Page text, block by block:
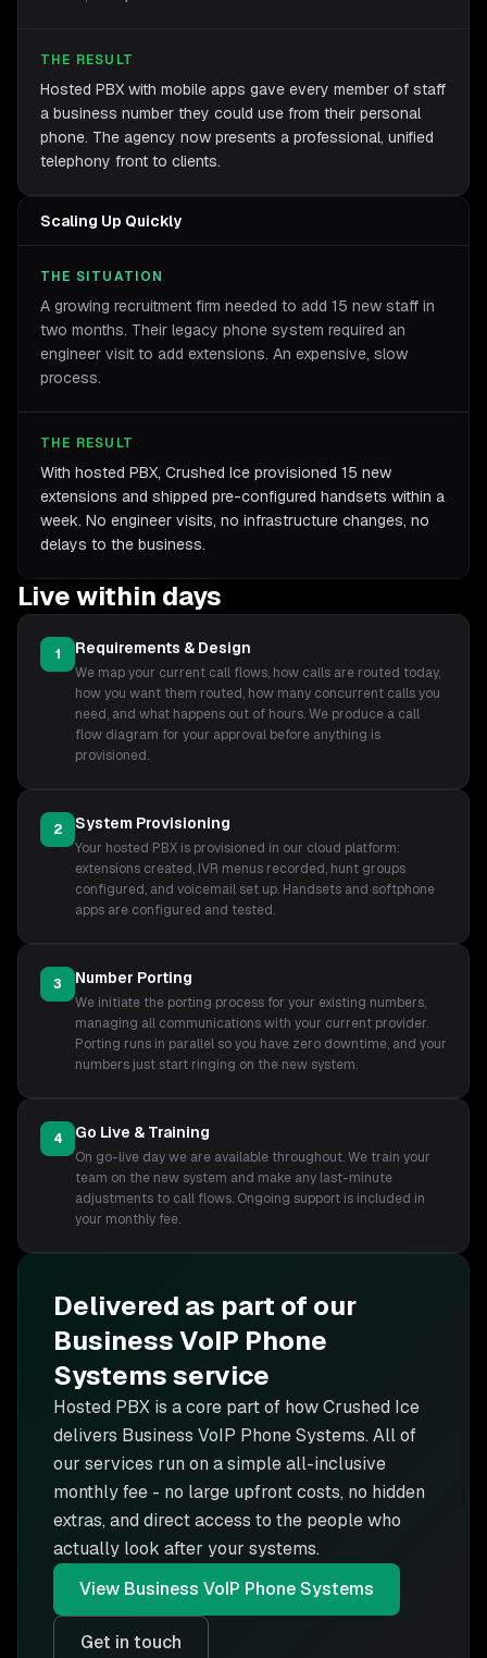
THE RESULT
Hosted PBX with mobile apps gave every member of staff
a business number they could use from their personal
phone. The agency now presents a professional, unified
telephony front to clients.
Scaling Up Quickly
THE SITUATION
A growing recruitment firm needed to add 15 new staff in
two months. Their legacy phone system required an
engineer visit to add extensions. An expensive, slow
process.
THE RESULT
With hosted PBX, Crushed Ice provisioned 15 new
extensions and shipped pre-configured handsets within a
week. No engineer visits, no infrastructure changes, no
delays to the business.
Live within days
1 Requirements & Design
We map your current call flows, how calls are routed today,
how you want them routed, how many concurrent calls you
need, and what happens out of hours. We produce a call
flow diagram for your approval before anything is
provisioned.
2 System Provisioning
Your hosted PBX is provisioned in our cloud platform:
extensions created, IVR menus recorded, hunt groups
configured, and voicemail set up. Handsets and softphone
apps are configured and tested.
3 Number Porting
We initiate the porting process for your existing numbers,
managing all communications with your current provider.
Porting runs in parallel so you have zero downtime, and your
numbers just start ringing on the new system.
4 Go Live & Training
On go-live day we are available throughout. We train your
team on the new system and make any last-minute
adjustments to call flows. Ongoing support is included in
your monthly fee.
Delivered as part of our
Business VoIP Phone
Systemsservice
Hosted PBX is a core part of how Crushed Ice
delivers Business VoIP Phone Systems. All of
our services run on a simple all-inclusive
monthly fee - no large upfront costs, no hidden
extras, and direct access to the people who
actually look after your systems.
View Business VoIP Phone Systems
Get in touch